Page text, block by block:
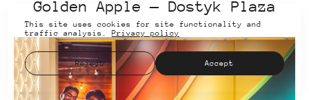
Golden Apple — Dostyk Plaza
This site uses cookies for site functionality and
traffic analysis. Privacy policy
Reject Accept